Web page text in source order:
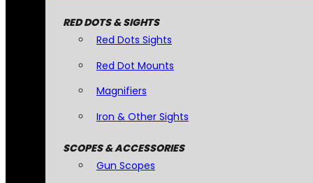
RED DOTS & SIGHTS
Red Dots Sights
Red Dot Mounts
Magnifiers
Iron & Other Sights
SCOPES & ACCESSORIES
Gun Scopes